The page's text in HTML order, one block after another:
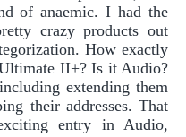
of anaemic. I had the
crazy products out
How exactly
II+? Is it Audio?
extending them
their addresses. That
entry in Audio,